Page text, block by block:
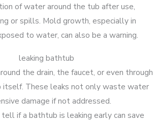
of water around the tub after use,
or spills. Mold growth, especially in
to water, can also be a warning.
the drain, the faucet, or even through
itself. These leaks not only waste water
damage if not addressed.
if a bathtub is leaking early can save